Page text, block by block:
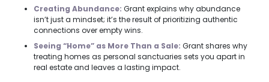
Creating Abundance: Grant explains why abundance
isn’t just a mindset; it’s the result of prioritizing authentic
connections over empty wins.
Seeing “Home” as More Than a Sale: Grant shares why
treating homes as personal sanctuaries sets you apart in
real estate and leaves a lasting impact.